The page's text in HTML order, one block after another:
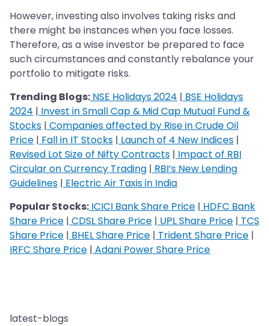
However, investing also involves taking risks and
there might be instances when you face losses.
Therefore, as a wise investor be prepared to face
such circumstances and constantly rebalance your
portfolio to mitigate risks.
Trending Blogs: NSE Holidays 2024 | BSE Holidays
2024 | Invest in Small Cap & Mid Cap Mutual Fund &
Stocks | Companies affected by Rise in Crude Oil
Price | Fall in IT Stocks | Launch of 4 New Indices |
Revised Lot Size of Nifty Contracts | Impact of RBI
Circular on Currency Trading | RBI’s New Lending
Guidelines | Electric Air Taxis in India
Popular Stocks: ICICI Bank Share Price | HDFC Bank
Share Price | CDSL Share Price | UPL Share Price | TCS
Share Price | BHEL Share Price | Trident Share Price |
IRFC Share Price | Adani Power Share Price
latest-blogs